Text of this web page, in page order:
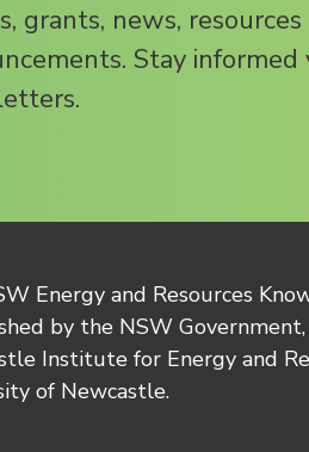
grants, news,
Stay informed
Energy and Resources
by the NSW
Institute for Energy and
of Newcastle.